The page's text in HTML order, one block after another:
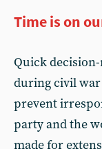
Time is on
Quick
during civil
prevent
party and the
made for